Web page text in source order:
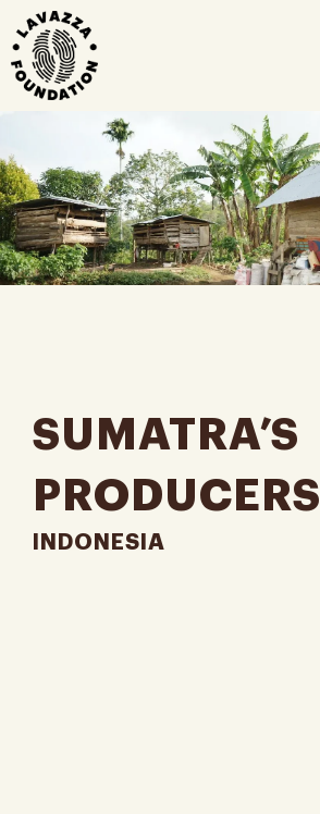
SUMATRA’S
PRODUCERS
INDONESIA